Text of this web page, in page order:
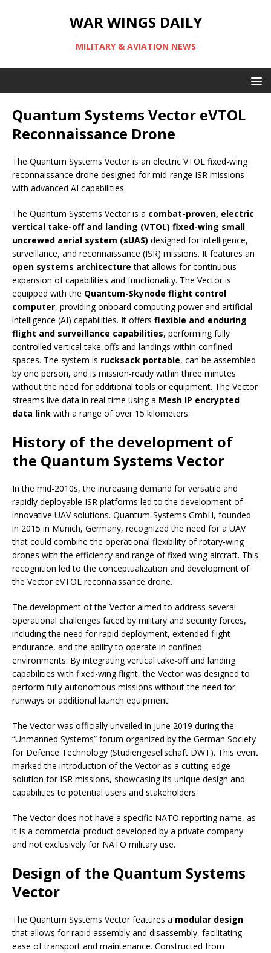
WAR WINGS DAILY
MILITARY & AVIATION NEWS
Quantum Systems Vector eVTOL
Reconnaissance Drone
The Quantum Systems Vector is an electric VTOL fixed-wing
reconnaissance drone designed for mid-range ISR missions
with advanced AI capabilities.
The Quantum Systems Vector is a combat-proven, electric
vertical take-off and landing (VTOL) fixed-wing small
uncrewed aerial system (sUAS) designed for intelligence,
surveillance, and reconnaissance (ISR) missions. It features an
open systems architecture that allows for continuous
expansion of capabilities and functionality. The Vector is
equipped with the Quantum-Skynode flight control
computer, providing onboard computing power and artificial
intelligence (AI) capabilities. It offers flexible and enduring
flight and surveillance capabilities, performing fully
controlled vertical take-offs and landings within confined
spaces. The system is rucksack portable, can be assembled
by one person, and is mission-ready within three minutes
without the need for additional tools or equipment. The Vector
streams live data in real-time using a Mesh IP encrypted
data link with a range of over 15 kilometers.
History of the development of
the Quantum Systems Vector
In the mid-2010s, the increasing demand for versatile and
rapidly deployable ISR platforms led to the development of
innovative UAV solutions. Quantum-Systems GmbH, founded
in 2015 in Munich, Germany, recognized the need for a UAV
that could combine the operational flexibility of rotary-wing
drones with the efficiency and range of fixed-wing aircraft. This
recognition led to the conceptualization and development of
the Vector eVTOL reconnaissance drone.
The development of the Vector aimed to address several
operational challenges faced by military and security forces,
including the need for rapid deployment, extended flight
endurance, and the ability to operate in confined
environments. By integrating vertical take-off and landing
capabilities with fixed-wing flight, the Vector was designed to
perform fully autonomous missions without the need for
runways or additional launch equipment.
The Vector was officially unveiled in June 2019 during the
“Unmanned Systems” forum organized by the German Society
for Defence Technology (Studiengesellschaft DWT). This event
marked the introduction of the Vector as a cutting-edge
solution for ISR missions, showcasing its unique design and
capabilities to potential users and stakeholders.
The Vector does not have a specific NATO reporting name, as
it is a commercial product developed by a private company
and not exclusively for NATO military use.
Design of the Quantum Systems
Vector
The Quantum Systems Vector features a modular design
that allows for rapid assembly and disassembly, facilitating
ease of transport and maintenance. Constructed from